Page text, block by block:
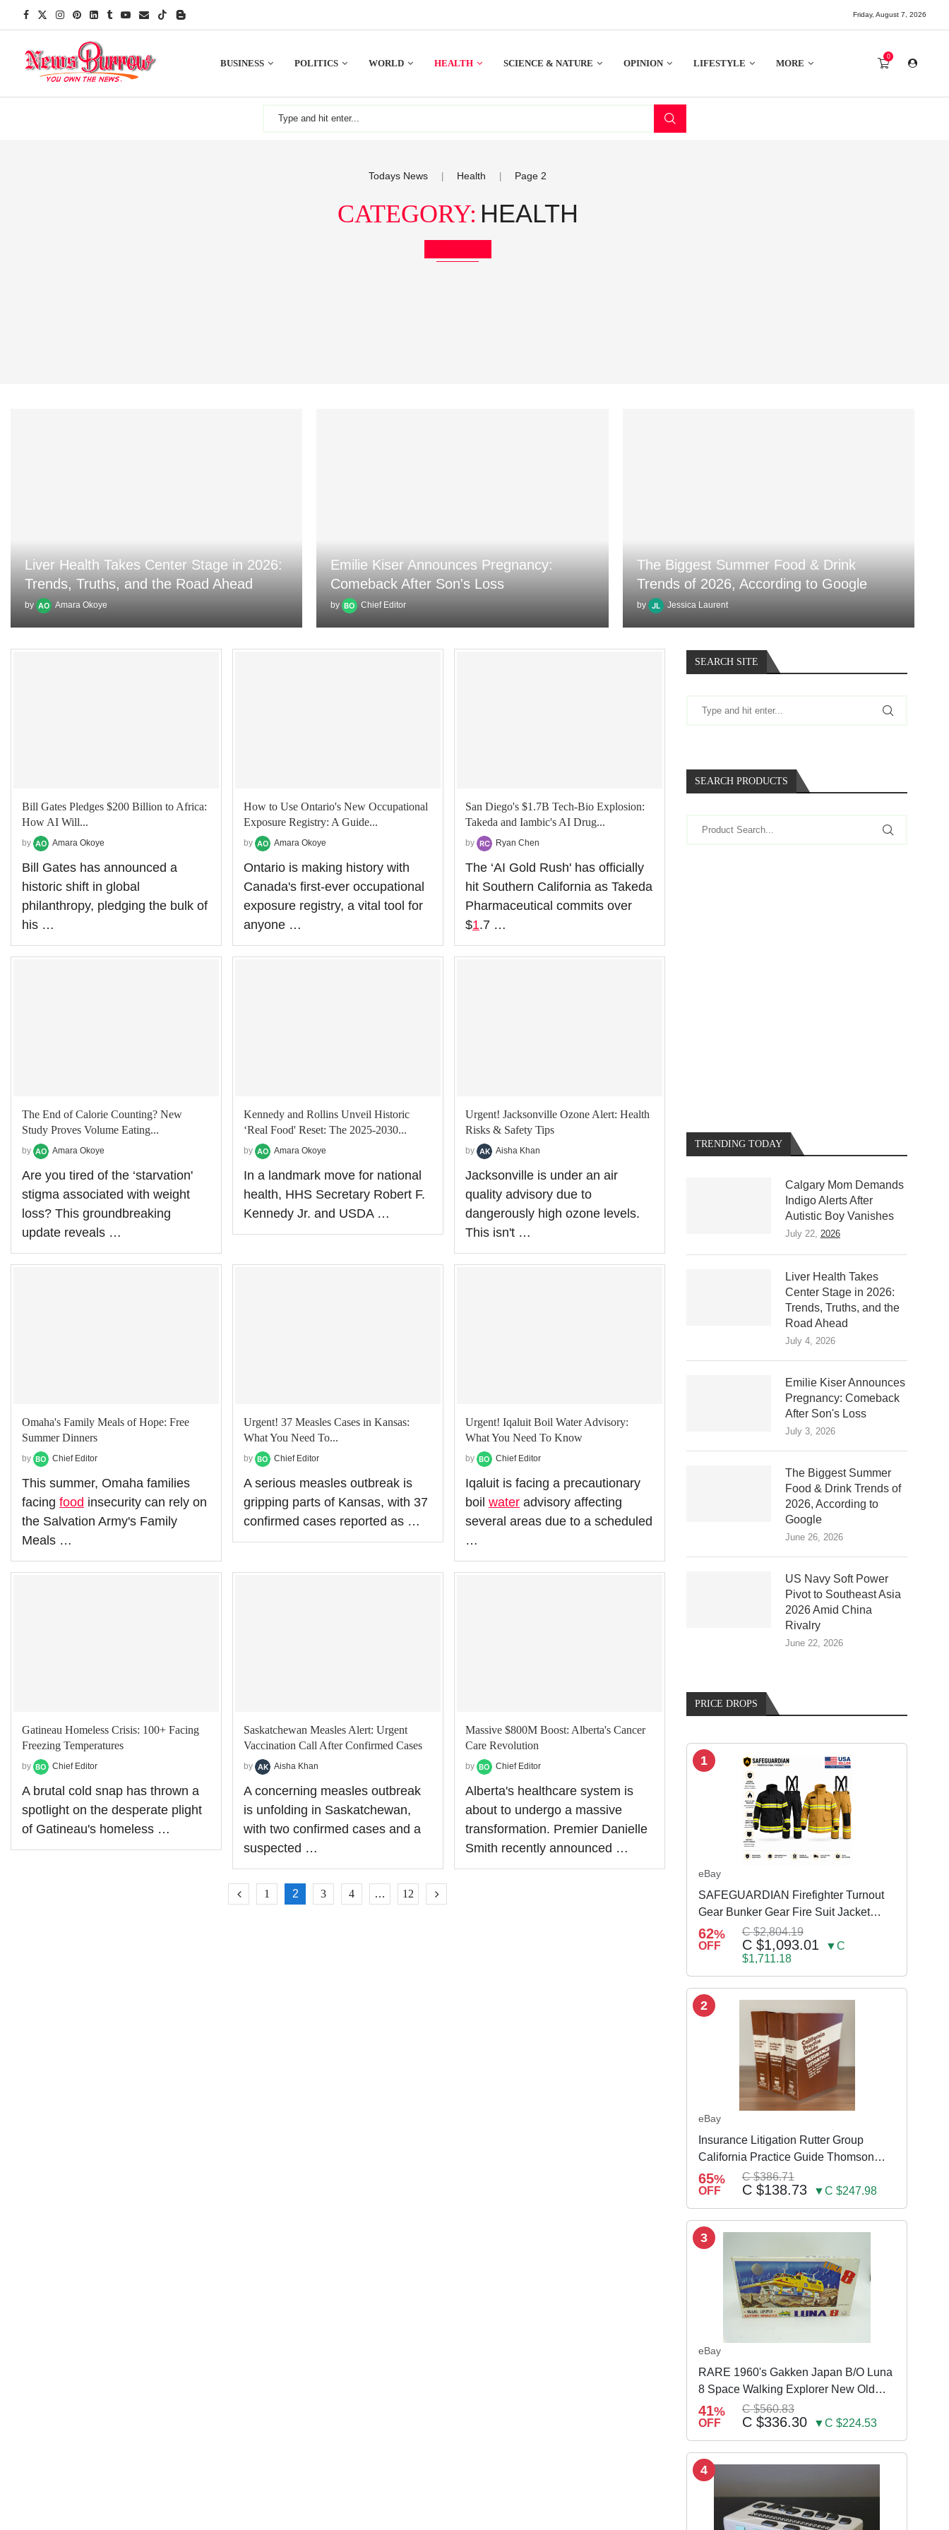
Friday, August 7, 2026
BUSINESS POLITICS WORLD HEALTH SCIENCE & NATURE OPINION LIFESTYLE MORE
0
Todays News Health Page 2
CATEGORY: HEALTH
Liver Health Takes Center Stage in 2026:
Trends, Truths, and the Road Ahead
by Amara Okoye
Emilie Kiser Announces Pregnancy:
Comeback After Son's Loss
by Chief Editor
The Biggest Summer Food & Drink
Trends of 2026, According to Google
by Jessica Laurent
Bill Gates Pledges $200 Billion to Africa:
How AI Will...
by Amara Okoye
Bill Gates has announced a
historic shift in global
philanthropy, pledging the bulk of
his …
How to Use Ontario's New Occupational
Exposure Registry: A Guide...
by Amara Okoye
Ontario is making history with
Canada's first-ever occupational
exposure registry, a vital tool for
anyone …
San Diego's $1.7B Tech-Bio Explosion:
Takeda and Iambic's AI Drug...
by Ryan Chen
The ‘AI Gold Rush' has officially
hit Southern California as Takeda
Pharmaceutical commits over
$1.7 …
The End of Calorie Counting? New
Study Proves Volume Eating...
by Amara Okoye
Are you tired of the ‘starvation'
stigma associated with weight
loss? This groundbreaking
update reveals …
Kennedy and Rollins Unveil Historic
‘Real Food' Reset: The 2025-2030...
by Amara Okoye
In a landmark move for national
health, HHS Secretary Robert F.
Kennedy Jr. and USDA …
Urgent! Jacksonville Ozone Alert: Health
Risks & Safety Tips
by Aisha Khan
Jacksonville is under an air
quality advisory due to
dangerously high ozone levels.
This isn't …
Omaha's Family Meals of Hope: Free
Summer Dinners
by Chief Editor
This summer, Omaha families
facing food insecurity can rely on
the Salvation Army's Family
Meals …
Urgent! 37 Measles Cases in Kansas:
What You Need To...
by Chief Editor
A serious measles outbreak is
gripping parts of Kansas, with 37
confirmed cases reported as …
Urgent! Iqaluit Boil Water Advisory:
What You Need To Know
by Chief Editor
Iqaluit is facing a precautionary
boil wateradvisory affecting
several areas due to a scheduled
…
Gatineau Homeless Crisis: 100+ Facing
Freezing Temperatures
by Chief Editor
A brutal cold snap has thrown a
spotlight on the desperate plight
of Gatineau's homeless …
Saskatchewan Measles Alert: Urgent
Vaccination Call After Confirmed Cases
by Aisha Khan
A concerning measles outbreak
is unfolding in Saskatchewan,
with two confirmed cases and a
suspected …
Massive $800M Boost: Alberta's Cancer
Care Revolution
by Chief Editor
Alberta's healthcare system is
about to undergo a massive
transformation. Premier Danielle
Smith recently announced …
1 2 3 4 … 12
SEARCH SITE
SEARCH PRODUCTS
TRENDING TODAY
Calgary Mom Demands
Indigo Alerts After
Autistic Boy Vanishes
July 22, 2026
Liver Health Takes
Center Stage in 2026:
Trends, Truths, and the
Road Ahead
July 4, 2026
Emilie Kiser Announces
Pregnancy: Comeback
After Son's Loss
July 3, 2026
The Biggest Summer
Food & Drink Trends of
2026, According to
Google
June 26, 2026
US Navy Soft Power
Pivot to Southeast Asia
2026 Amid China
Rivalry
June 22, 2026
PRICE DROPS
1
eBay
SAFEGUARDIAN Firefighter Turnout
Gear Bunker Gear Fire Suit Jacket
Pants w Susp
62%
OFF
C $2,804.19
C $1,093.01
▼C
$1,711.18
2
eBay
Insurance Litigation Rutter Group
California Practice Guide Thomson
NEW 2024
65%
OFF
C $386.71
C $138.73 ▼C $247.98
3
eBay
RARE 1960's Gakken Japan B/O Luna
8 Space Walking Explorer New Old
Store Stock
41%
OFF
C $560.83
C $336.30 ▼C $224.53
4